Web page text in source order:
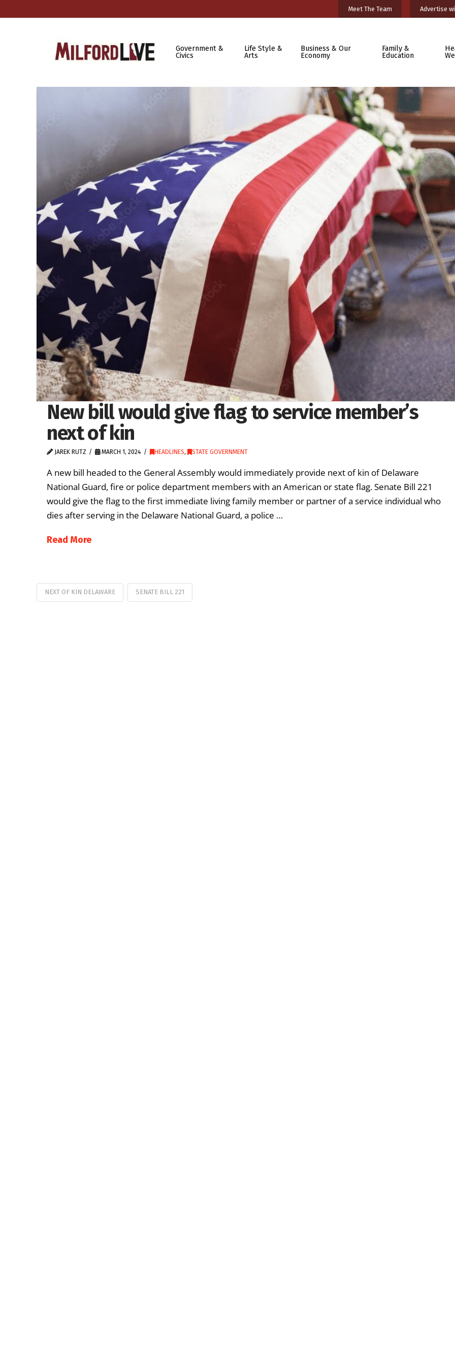
Meet The Team Advertise
Government &
Civics
Life Style &
Arts
Business & Our
Economy
Family &
Education
New bill would give flag to service member’s
next of kin
JAREK RUTZ MARCH 1, 2024 HEADLINES, STATE GOVERNMENT
A new bill headed to the General Assembly would immediately provide next of kin of Delaware
National Guard, fire or police department members with an American or state flag. Senate Bill 221
would give the flag to the first immediate living family member or partner of a service individual who
dies after serving in the Delaware National Guard, a police …
Read More
NEXT OF KIN DELAWARE SENATE BILL 221